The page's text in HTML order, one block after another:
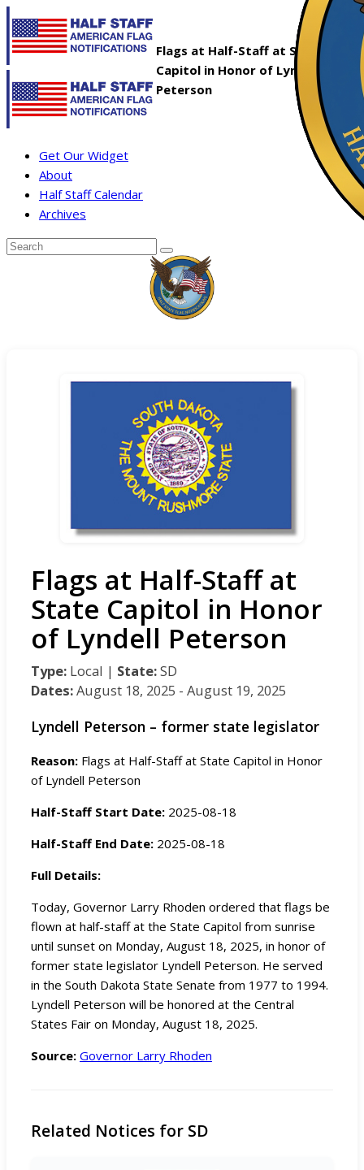
Flags at Half-Staff at State
Capitol in Honor of Lyndell
Peterson
Get Our Widget
About
Half Staff Calendar
Archives
Flags at Half-Staff at
State Capitol in Honor
of Lyndell Peterson
Type: Local | State:SD
Dates:August 18, 2025 - August 19, 2025
Lyndell Peterson – former state legislator
Reason: Flags at Half-Staff at State Capitol in Honor
of Lyndell Peterson
Half-Staff Start Date: 2025-08-18
Half-Staff End Date: 2025-08-18
Full Details:
Today, Governor Larry Rhoden ordered that flags be
flown at half-staff at the State Capitol from sunrise
until sunset on Monday, August 18, 2025, in honor of
former state legislator Lyndell Peterson. He served
in the South Dakota State Senate from 1977 to 1994.
Lyndell Peterson will be honored at the Central
States Fair on Monday, August 18, 2025.
Source: Governor Larry Rhoden
Related Notices for SD